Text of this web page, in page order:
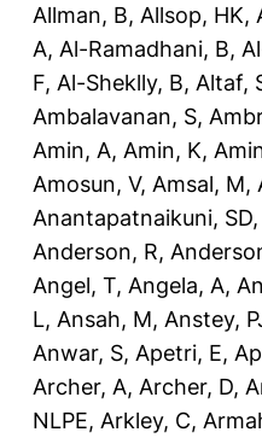
Allman, B, Allsop, HK,
A, Al-Ramadhani, B,
F, Al-Sheklly, B, Altaf,
Ambalavanan, S,
Amin, A, Amin, K,
Amosun, V, Amsal, M,
Anantapatnaikuni, SD,
Anderson, R,
Angel, T, Angela, A,
L, Ansah, M, Anstey,
Anwar, S, Apetri, E,
Archer, A, Archer, D,
NLPE, Arkley, C,